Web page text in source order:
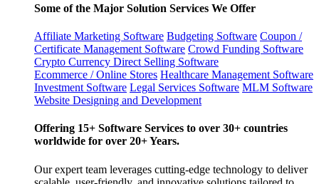
Some of the Major Solution Services We Offer
Affiliate Marketing Software Budgeting Software Coupon /
Certificate Management Software Crowd Funding Software
Crypto Currency Direct Selling Software
Ecommerce / Online Stores Healthcare Management Software
Investment Software Legal Services Software MLM Software
Website Designing and Development
Offering 15+ Software Services to over 30+ countries
worldwide for over 20+ Years.
Our expert team leverages cutting-edge technology to deliver